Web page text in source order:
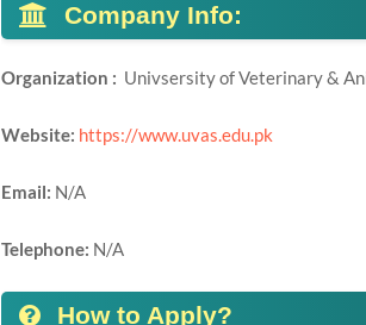
Company Info:
Organization : Univsersity of Veterinary &
Website: https://www.uvas.edu.pk
Email: N/A
Telephone: N/A
How to Apply?